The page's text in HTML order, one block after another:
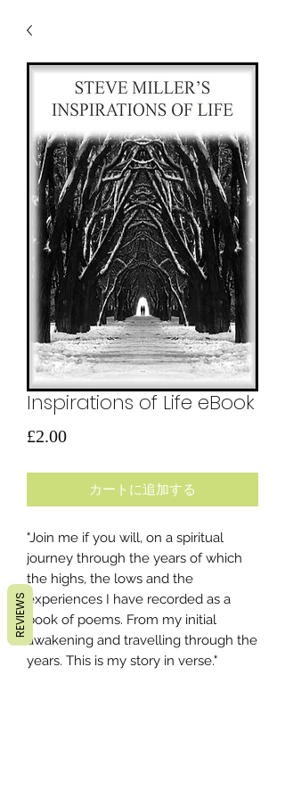
Inspirations of Life eBook
£2.00価
カートに追加する
"Join me if you will, on a spiritual
journey through the years of which
the highs, the lows and the
experiences I have recorded as a
book of poems. From my initial
awakening and travelling through the
years. This is my story in verse."
REVIEWS